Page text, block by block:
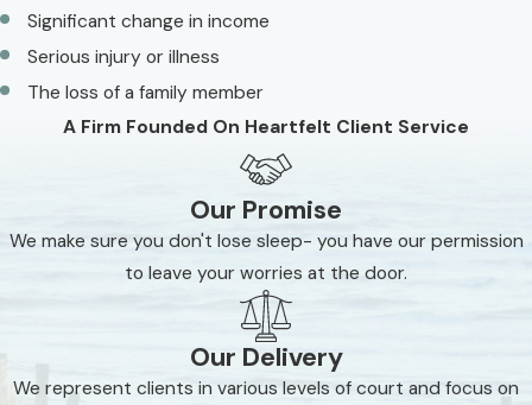
Significant change in income
Serious injury or illness
The loss of a family member
A Firm Founded On Heartfelt Client Service
Our Promise
We make sure you don't lose sleep- you have our permission
to leave your worries at the door.
Our Delivery
We represent clients in various levels of court and focus on